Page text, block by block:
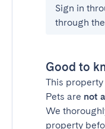
Sign in
through the
Good to
This
Pets are not
We
property